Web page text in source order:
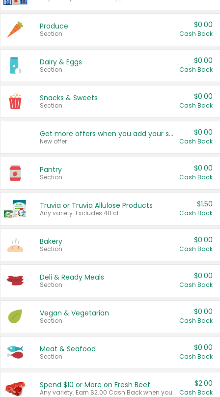
Produce
Section
$0.00
Cash Back
Dairy & Eggs
Section
$0.00
Cash Back
Snacks & Sweets
Section
$0.00
Cash Back
Get more offers when you add your state!
New offer
$0.00
Cash Back
Pantry
Section
$0.00
Cash Back
Truvia or Truvia Allulose Products
Any variety. Excludes 40 ct.
$1.50
Cash Back
Bakery
Section
$0.00
Cash Back
Deli & Ready Meals
Section
$0.00
Cash Back
Vegan & Vegetarian
Section
$0.00
Cash Back
Meat & Seafood
Section
$0.00
Cash Back
Spend $10 or More on Fresh Beef
Any variety. Earn $2.00 Cash Back when you spend $10 or more before tax and after discounts and coupons in one transaction.
$2.00
Cash Back